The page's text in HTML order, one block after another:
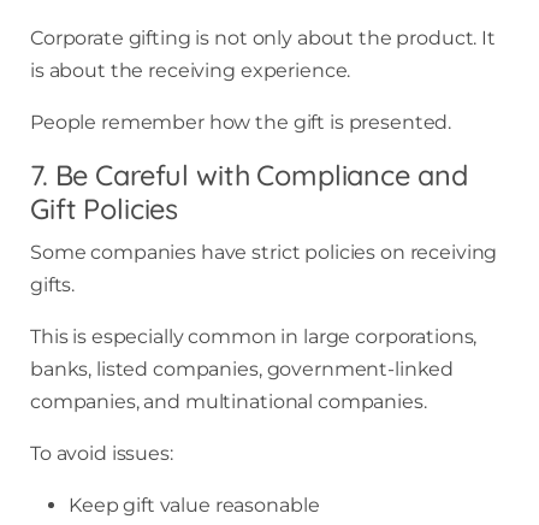
Corporate gifting is not only about the product. It
is about the receiving experience.
People remember how the gift is presented.
7. Be Careful with Compliance and
Gift Policies
Some companies have strict policies on receiving
gifts.
This is especially common in large corporations,
banks, listed companies, government-linked
companies, and multinational companies.
To avoid issues:
Keep gift value reasonable